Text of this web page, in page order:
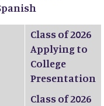
Class of 2026
Applying to
College
Presentation
Class of 2026